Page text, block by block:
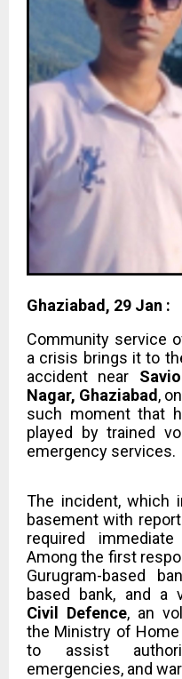
Ghaziabad, 29 Jan :
Community service
a crisis brings it to
accident near
Nagar, Ghaziabad, on
such moment that
played by trained
emergency services.
The incident, which
basement with
required
Among the first
Gurugram-based
based bank, and a
Civil Defence, an
the Ministry of
to assist
emergencies, and